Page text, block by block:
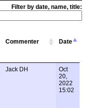
Filter by date, name, title:
Commenter Date
Jack DH
Oct
20,
2022
15:02